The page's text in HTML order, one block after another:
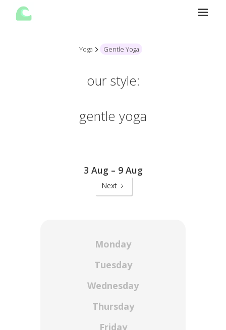
Yoga Gentle Yoga
our style:
gentle yoga
3 Aug – 9 Aug
Next
Monday
Tuesday
Wednesday
Thursday
Friday